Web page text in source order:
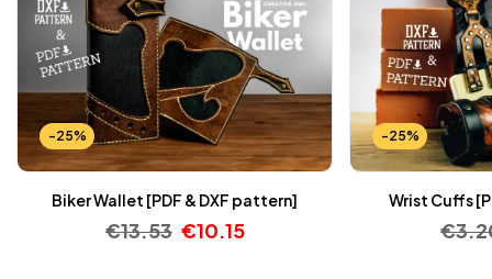
-25%
Biker Wallet [PDF & DXF pattern]
€13.53 €10.15
-25%
Wrist Cuffs
€